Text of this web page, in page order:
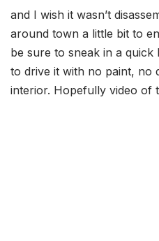
and I wish it wasn’t
around town a little bit to
be sure to sneak in a
to drive it with no paint, no
interior. Hopefully video of